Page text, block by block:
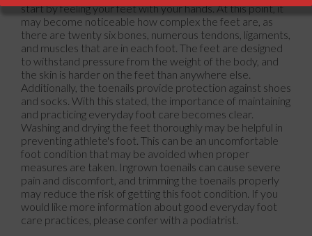
start by feeling your feet with your hands. At this point, it
may become noticeable how complex the feet are, as
there are twenty six bones, numerous tendons, ligaments,
and muscles that are in each foot. The feet are designed
to withstand pressure from the weight of the body, and
the skin is harder on the feet than anywhere else.
Additionally, the toenails provide protection against shoes
and socks. With this stated, the importance of maintaining
and practicing everyday foot care becomes clear.
Washing and drying the feet thoroughly may be helpful in
preventing athlete's foot. This can be an uncomfortable
foot condition that may be avoided when proper
measures are taken. Ingrown toenails can cause severe
pain and discomfort, and trimming the toenails properly
may reduce the risk of getting this foot condition. If you
would like more information about good everyday foot
care practices, please confer with a podiatrist.